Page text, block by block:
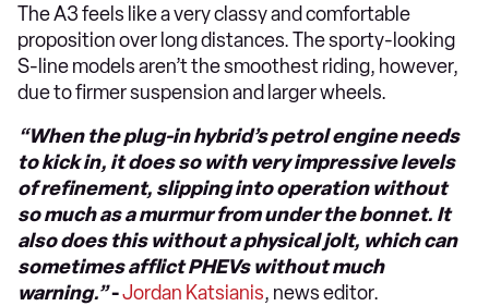
The A3 feels like a very classy and comfortable
proposition over long distances. The sporty-looking
S-line models aren’t the smoothest riding, however,
due to firmer suspension and larger wheels.
“When the plug-in hybrid’s petrol engine needs
to kick in, it does so with very impressive levels
of refinement, slipping into operation without
so much as a murmur from under the bonnet. It
also does this without a physical jolt, which can
sometimes afflict PHEVs without much
warning.”-Jordan Katsianis, news editor.